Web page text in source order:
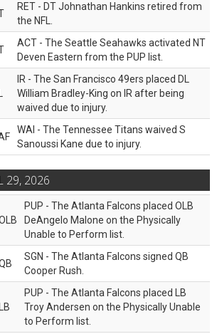
RET - DT Johnathan Hankins retired from
the NFL.
ACT - The Seattle Seahawks activated NT
Deven Eastern from the PUP list.
IR - The San Francisco 49ers placed DL
William Bradley-King on IR after being
waived due to injury.
WAI - The Tennessee Titans waived S
Sanoussi Kane due to injury.
29, 2026
PUP - The Atlanta Falcons placed OLB
DeAngelo Malone on the Physically
Unable to Perform list.
SGN - The Atlanta Falcons signed QB
Cooper Rush.
LB
PUP - The Atlanta Falcons placed LB
Troy Andersen on the Physically Unable
to Perform list.